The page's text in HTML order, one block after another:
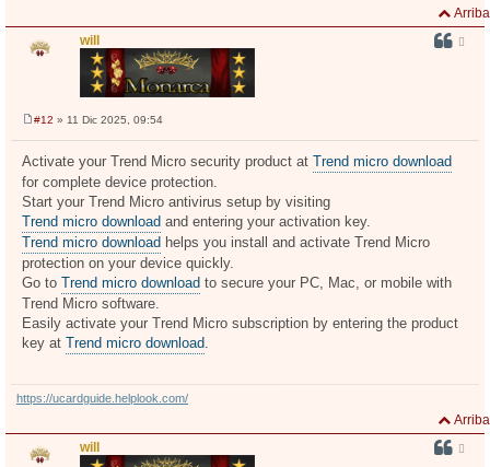
Arriba
will
e
s
a
j
e
#12 » 11 Dic 2025, 09:54
Activate your Trend Micro security product at Trend micro download
for complete device protection.
Start your Trend Micro antivirus setup by visiting
Trend micro download and entering your activation key.
Trend micro download helps you install and activate Trend Micro
protection on your device quickly.
Go to Trend micro download to secure your PC, Mac, or mobile with
Trend Micro software.
Easily activate your Trend Micro subscription by entering the product
key at Trend micro download.
https://ucardguide.helplook.com/
Arriba
will